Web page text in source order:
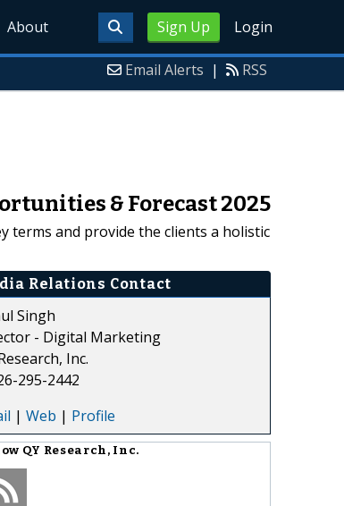
Sign Up Login
About
Email Alerts | RSS
& Forecast 2025
terms and provide the clients a holistic
Relations Contact
Singh
- Digital Marketing
Inc.
295-2442
| Web | Profile
QY Research, Inc.